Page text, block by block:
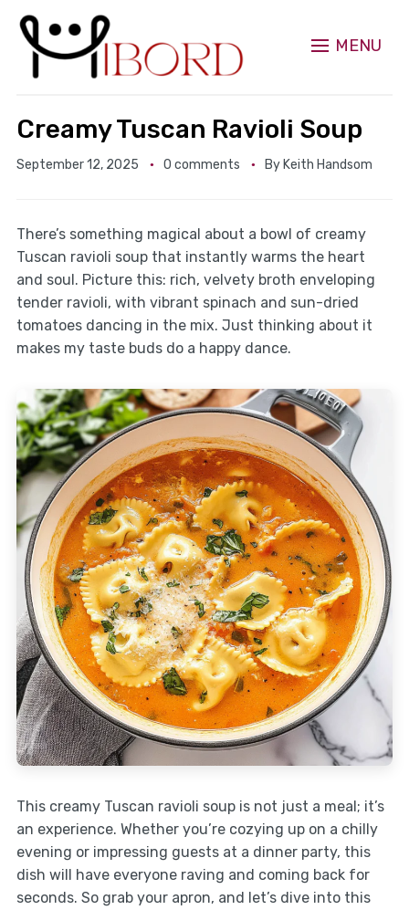
MENU
Creamy Tuscan Ravioli Soup
September 12, 2025 0 comments By Keith Handsom
There’s something magical about a bowl of creamy
Tuscan ravioli soup that instantly warms the heart
and soul. Picture this: rich, velvety broth enveloping
tender ravioli, with vibrant spinach and sun-dried
tomatoes dancing in the mix. Just thinking about it
makes my taste buds do a happy dance.
This creamy Tuscan ravioli soup is not just a meal; it’s
an experience. Whether you’re cozying up on a chilly
evening or impressing guests at a dinner party, this
dish will have everyone raving and coming back for
seconds. So grab your apron, and let’s dive into this